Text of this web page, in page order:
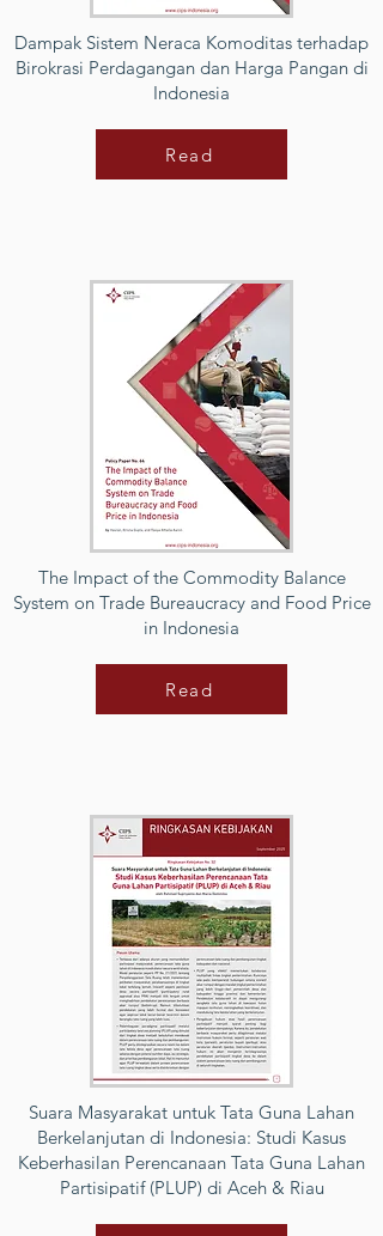
Dampak Sistem Neraca Komoditas terhadap
Birokrasi Perdagangan dan Harga Pangan di
Indonesia
Read
The Impact of the Commodity Balance
System on Trade Bureaucracy and Food Price
in Indonesia
Read
Suara Masyarakat untuk Tata Guna Lahan
Berkelanjutan di Indonesia: Studi Kasus
Keberhasilan Perencanaan Tata Guna Lahan
Partisipatif (PLUP) di Aceh & Riau